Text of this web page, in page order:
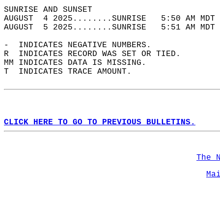
SUNRISE
AUGUST  4 2025........SUNRISE   5:50 AM
AUGUST  5 2025........SUNRISE   5:51 AM
-  INDICATES NEGATIVE NUMBERS.
R  INDICATES RECORD WAS SET OR TIED.
MM INDICATES DATA IS MISSING.
T  INDICATES TRACE AMOUNT.
CLICK HERE TO GO TO PREVIOUS BULLETINS.
The